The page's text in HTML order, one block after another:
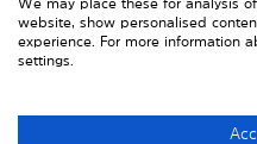
website, show personalised
experience. For more information
settings.